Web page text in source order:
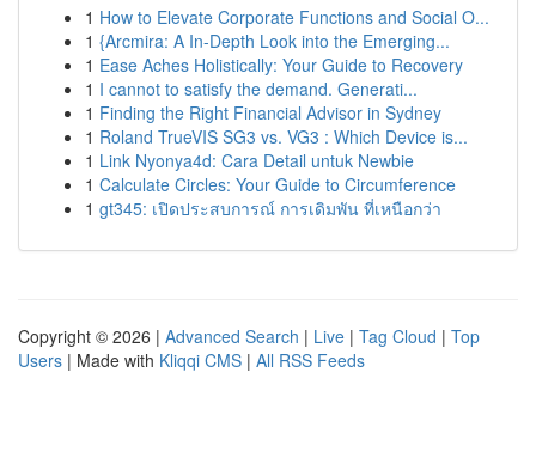
1 How to Elevate Corporate Functions and Social O...
1 {Arcmira: A In-Depth Look into the Emerging...
1 Ease Aches Holistically: Your Guide to Recovery
1 I cannot to satisfy the demand. Generati...
1 Finding the Right Financial Advisor in Sydney
1 Roland TrueVIS SG3 vs. VG3 : Which Device is...
1 Link Nyonya4d: Cara Detail untuk Newbie
1 Calculate Circles: Your Guide to Circumference
1 gt345: เปิดประสบการณ์ การเดิมพัน ที่เหนือกว่า
Copyright © 2026 | Advanced Search | Live | Tag Cloud | Top
Users | Made with Kliqqi CMS | All RSS Feeds